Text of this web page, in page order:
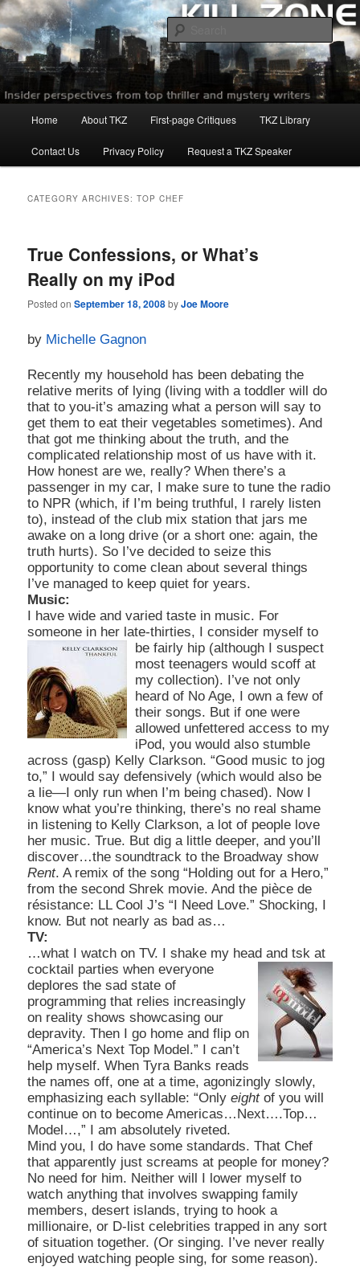
Skip
to
primary
content
Skip
to
secondary
contentKillzoneblog.com
Home About TKZ First-page Critiques TKZ Library
Contact Us Privacy Policy Request a TKZ Speaker
CATEGORY ARCHIVES:TOP CHEF
True Confessions, or What’s
Really on my iPod
Posted onSeptember 18, 2008byJoe Moore
by Michelle Gagnon
Recently my household has been debating the
relative merits of lying (living with a toddler will do
that to you-it’s amazing what a person will say to
get them to eat their vegetables sometimes). And
that got me thinking about the truth, and the
complicated relationship most of us have with it.
How honest are we, really? When there’s a
passenger in my car, I make sure to tune the radio
to NPR (which, if I’m being truthful, I rarely listen
to), instead of the club mix station that jars me
awake on a long drive (or a short one: again, the
truth hurts). So I’ve decided to seize this
opportunity to come clean about several things
I’ve managed to keep quiet for years.
Music:
I have wide and varied taste in music. For
someone in her late-thirties, I consider myself to
be fairly hip (although I suspect
most teenagers would scoff at
my collection). I’ve not only
heard of No Age, I own a few of
their songs. But if one were
allowed unfettered access to my
iPod, you would also stumble
across (gasp) Kelly Clarkson. “Good music to jog
to,” I would say defensively (which would also be
a lie—I only run when I’m being chased). Now I
know what you’re thinking, there’s no real shame
in listening to Kelly Clarkson, a lot of people love
her music. True. But dig a little deeper, and you’ll
discover…the soundtrack to the Broadway show
Rent. A remix of the song “Holding out for a Hero,”
from the second Shrek movie. And the pièce de
résistance: LL Cool J’s “I Need Love.” Shocking, I
know. But not nearly as bad as…
TV:
…what I watch on TV. I shake my head and tsk at
cocktail parties when everyone
deplores the sad state of
programming that relies increasingly
on reality shows showcasing our
depravity. Then I go home and flip on
“America’s Next Top Model.” I can’t
help myself. When Tyra Banks reads
the names off, one at a time, agonizingly slowly,
emphasizing each syllable: “Onlyeightof you will
continue on to become Americas…Next….Top…
Model…,” I am absolutely riveted.
Mind you, I do have some standards. That Chef
that apparently just screams at people for money?
No need for him. Neither will I lower myself to
watch anything that involves swapping family
members, desert islands, trying to hook a
millionaire, or D-list celebrities trapped in any sort
of situation together. (Or singing. I’ve never really
enjoyed watching people sing, for some reason).